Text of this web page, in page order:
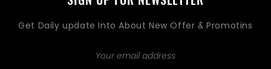
Get Daily update Into About New Offer & Promotins